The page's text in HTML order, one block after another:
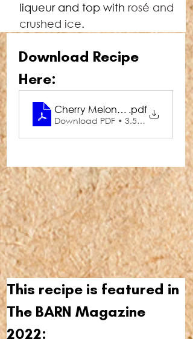
liqueur and top with rosé and
crushed ice.
Download Recipe
Here:
Cherry Melon Mimosa
.pdf
Download PDF • 3.55MB
This recipe is featured in
The BARN Magazine
2022: